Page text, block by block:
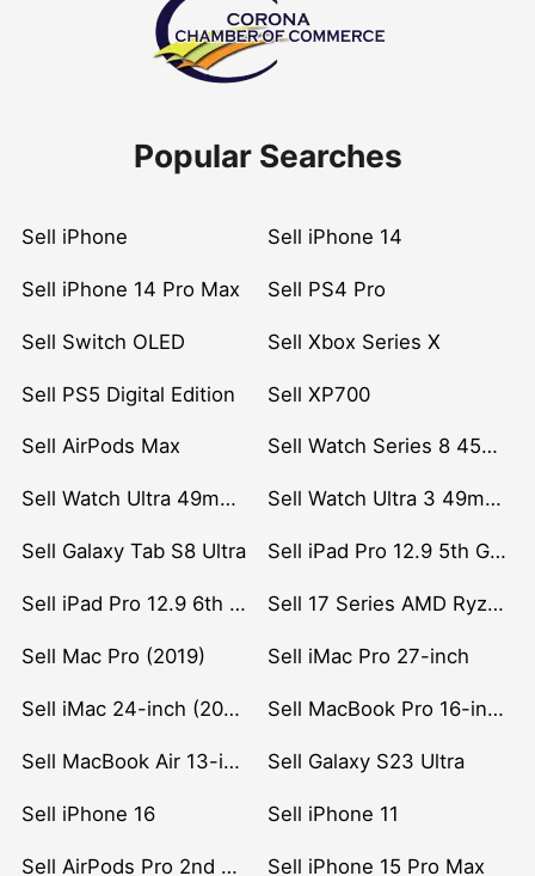
Popular Searches
Sell iPhone Sell iPhone 14
Sell iPhone 14 Pro Max Sell PS4 Pro
Sell Switch OLED Sell Xbox Series X
Sell PS5 Digital Edition Sell XP700
Sell AirPods Max Sell Watch Series 8 45mm Stainless Steel
Sell Watch Ultra 49mm Titanium Sell Watch Ultra 3 49mm Titanium
Sell Galaxy Tab S8 Ultra Sell iPad Pro 12.9 5th Gen (2021)
Sell iPad Pro 12.9 6th Gen (2022) Sell 17 Series AMD Ryzen 7 CPU
Sell Mac Pro (2019) Sell iMac Pro 27-inch
Sell iMac 24-inch (2021) Sell MacBook Pro 16-inch (2019)
Sell MacBook Air 13-inch (2022) Sell Galaxy S23 Ultra
Sell iPhone 16 Sell iPhone 11
Sell AirPods Pro 2nd Gen Sell iPhone 15 Pro Max